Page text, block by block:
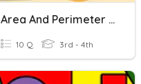
Area And Perimeter Of Composite Shapes
10 Q 3rd - 4th